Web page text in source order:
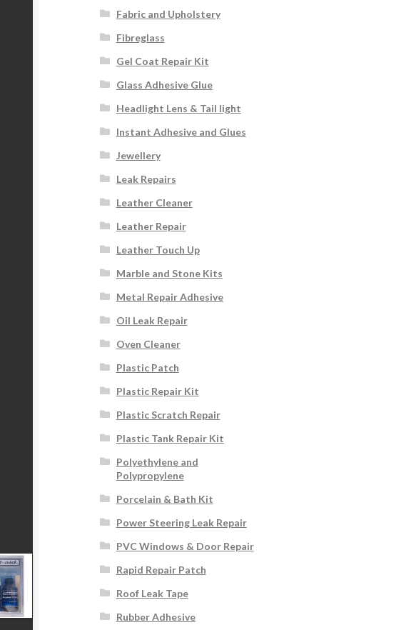
Fabric and Upholstery
Fibreglass
Gel Coat Repair Kit
Glass Adhesive Glue
Headlight Lens & Tail light
Instant Adhesive and Glues
Jewellery
Leak Repairs
Leather Cleaner
Leather Repair
Leather Touch Up
Marble and Stone Kits
Metal Repair Adhesive
Oil Leak Repair
Oven Cleaner
Plastic Patch
Plastic Repair Kit
Plastic Scratch Repair
Plastic Tank Repair Kit
Polyethylene and
Polypropylene
Porcelain & Bath Kit
Power Steering Leak Repair
PVC Windows & Door Repair
Rapid Repair Patch
Roof Leak Tape
Rubber Adhesive